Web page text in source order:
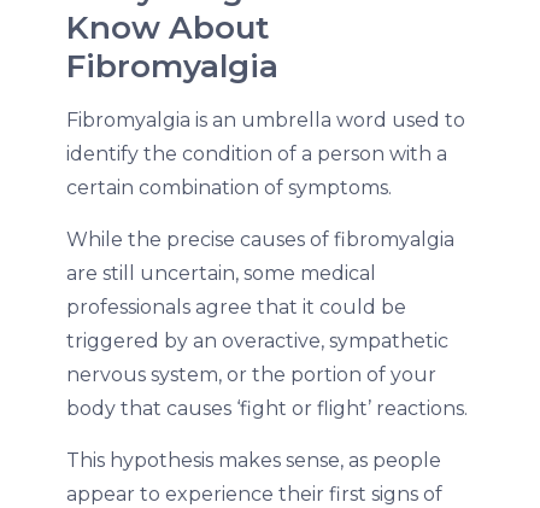
Know About
Fibromyalgia
Fibromyalgia is an umbrella word used to
identify the condition of a person with a
certain combination of symptoms.
While the precise causes of fibromyalgia
are still uncertain, some medical
professionals agree that it could be
triggered by an overactive, sympathetic
nervous system, or the portion of your
body that causes ‘fight or flight’ reactions.
This hypothesis makes sense, as people
appear to experience their first signs of